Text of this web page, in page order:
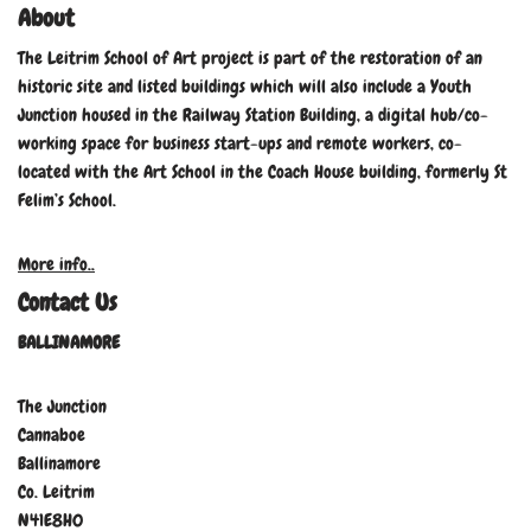
About
The Leitrim School of Art project is part of the restoration of an
historic site and listed buildings which will also include a Youth
Junction housed in the Railway Station Building, a digital hub/co-
working space for business start-ups and remote workers, co-
located with the Art School in the Coach House building, formerly St
Felim’s School.
More info..
Contact Us
BALLINAMORE
The Junction
Cannaboe
Ballinamore
Co. Leitrim
N41E8H0